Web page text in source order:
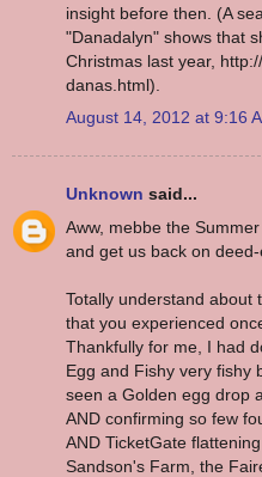
insight before then. (A
"Danadalyn" shows that
Christmas last year,
danas.html).
August 14, 2012 at 9:16
Unknown said...
Aww, mebbe the
and get us back on
Totally understand about
that you experienced
Thankfully for me, I had
Egg and Fishy very fishy
seen a Golden egg drop
AND confirming so few
AND TicketGate
Sandson's Farm, the